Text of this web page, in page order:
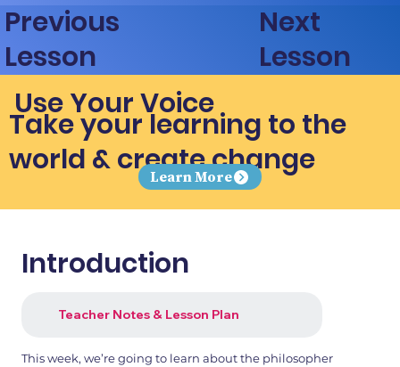
Previous
Lesson
Next
Lesson
Use Your Voice
Take your learning to the
world & create change
Learn More
Introduction
Teacher Notes & Lesson Plan
This week, we’re going to learn about the philosopher